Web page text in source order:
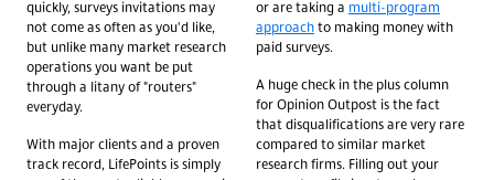
quickly, surveys invitations may
not come as often as you'd like,
but unlike many market research
operations you want be put
through a litany of "routers"
everyday.
With major clients and a proven
track record, LifePoints is simply
or are taking a multi-program
approach to making money with
paid surveys.
A huge check in the plus column
for Opinion Outpost is the fact
that disqualifications are very rare
compared to similar market
research firms. Filling out your